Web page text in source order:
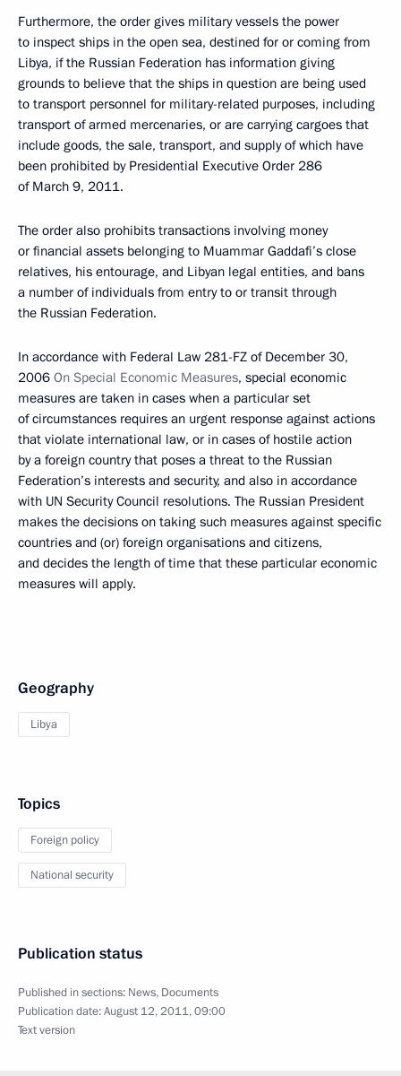
Furthermore, the order gives military vessels the power
to inspect ships in the open sea, destined for or coming from
Libya, if the Russian Federation has information giving
grounds to believe that the ships in question are being used
to transport personnel for military-related purposes, including
transport of armed mercenaries, or are carrying cargoes that
include goods, the sale, transport, and supply of which have
been prohibited by Presidential Executive Order 286
of March 9, 2011.
The order also prohibits transactions involving money
or financial assets belonging to Muammar Gaddafi’s close
relatives, his entourage, and Libyan legal entities, and bans
a number of individuals from entry to or transit through
the Russian Federation.
In accordance with Federal Law 281-FZ of December 30,
2006 On Special Economic Measures, special economic
measures are taken in cases when a particular set
of circumstances requires an urgent response against actions
that violate international law, or in cases of hostile action
by a foreign country that poses a threat to the Russian
Federation’s interests and security, and also in accordance
with UN Security Council resolutions. The Russian President
makes the decisions on taking such measures against specific
countries and (or) foreign organisations and citizens,
and decides the length of time that these particular economic
measures will apply.
Geography
Libya
Topics
Foreign policy
National security
Publication status
Published in sections: News, Documents
Publication date:August 12, 2011, 09:00
Text version